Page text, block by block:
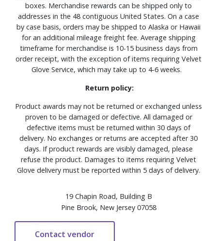
boxes. Merchandise rewards can be shipped only to
addresses in the 48 contiguous United States. On a case
by case basis, orders may be shipped to Alaska or Hawaii
for an additional mileage freight fee. Average shipping
timeframe for merchandise is 10-15 business days from
order receipt, with the exception of items requiring Velvet
Glove Service, which may take up to 4-6 weeks.
Return policy:
Product awards may not be returned or exchanged unless
proven to be damaged or defective. All damaged or
defective items must be returned within 30 days of
delivery. No exchanges or returns are accepted after 30
days. If product rewards are visibly damaged, please
refuse the product. Damages to items requiring Velvet
Glove delivery must be reported within 5 days of delivery.
19 Chapin Road, Building B
Pine Brook, New Jersey 07058